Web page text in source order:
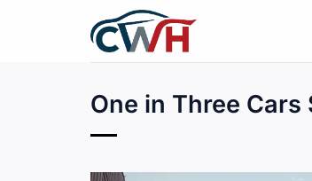
One in Three